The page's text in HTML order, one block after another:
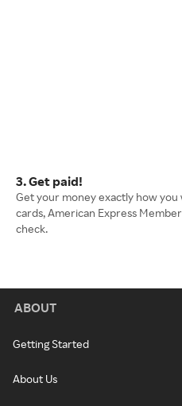
3. Get paid!
Get your money exactly how you
cards, American Express
check.
ABOUT
Getting Started
About Us